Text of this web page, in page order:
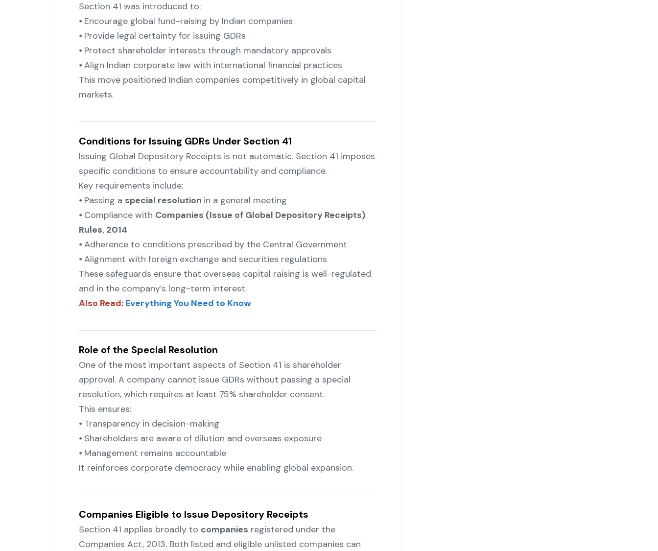
Section 41 was introduced to:
⦁ Encourage global fund-raising by Indian companies
⦁ Provide legal certainty for issuing GDRs
⦁ Protect shareholder interests through mandatory approvals
⦁ Align Indian corporate law with international financial practices
This move positioned Indian companies competitively in global capital
markets.
Conditions for Issuing GDRs Under Section 41
Issuing Global Depository Receipts is not automatic. Section 41 imposes
specific conditions to ensure accountability and compliance.
Key requirements include:
⦁ Passing a special resolution in a general meeting
⦁ Compliance with Companies (Issue of Global Depository Receipts)
Rules, 2014
⦁ Adherence to conditions prescribed by the Central Government
⦁ Alignment with foreign exchange and securities regulations
These safeguards ensure that overseas capital raising is well-regulated
and in the company’s long-term interest.
Also Read: Everything You Need to Know
Role of the Special Resolution
One of the most important aspects of Section 41 is shareholder
approval. A company cannot issue GDRs without passing a special
resolution, which requires at least 75% shareholder consent.
This ensures:
⦁ Transparency in decision-making
⦁ Shareholders are aware of dilution and overseas exposure
⦁ Management remains accountable
It reinforces corporate democracy while enabling global expansion.
Companies Eligible to Issue Depository Receipts
Section 41 applies broadly to companies registered under the
Companies Act, 2013. Both listed and eligible unlisted companies can